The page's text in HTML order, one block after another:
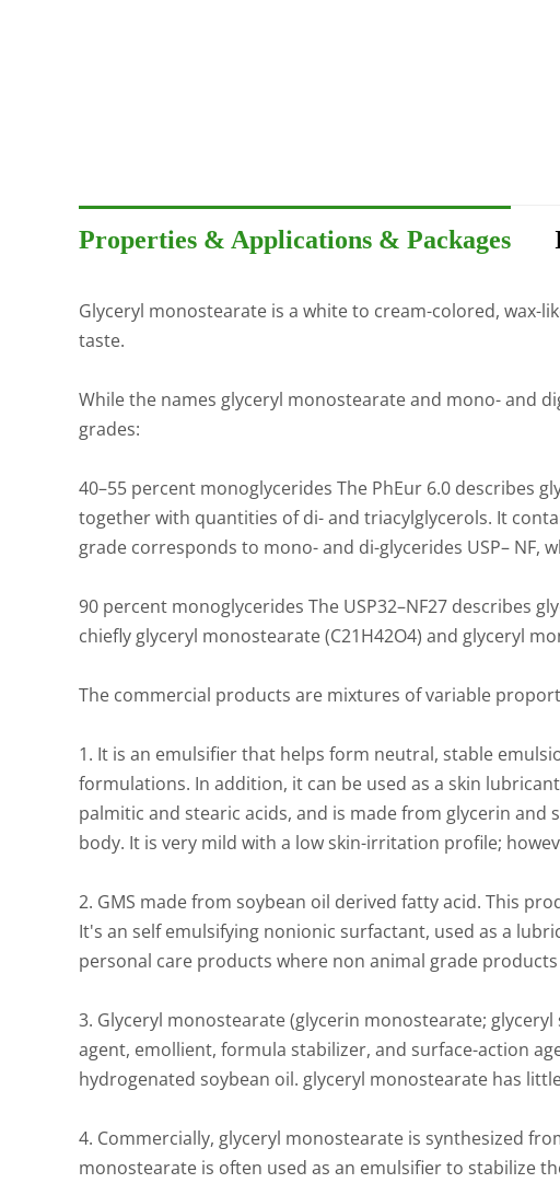
Properties & Applications & Packages
Glyceryl monostearate is a white to cream-colored, wax-
taste.
While the names glyceryl monostearate and mono- and
grades:
40–55 percent monoglycerides The PhEur 6.0 describes
together with quantities of di- and triacylglycerols. It
grade corresponds to mono- and di-glycerides USP– NF,
90 percent monoglycerides The USP32–NF27 describes
chiefly glyceryl monostearate (C21H42O4) and glyceryl
The commercial products are mixtures of variable
1. It is an emulsifier that helps form neutral, stable
formulations. In addition, it can be used as a skin
palmitic and stearic acids, and is made from glycerin
body. It is very mild with a low skin-irritation profile;
2. GMS made from soybean oil derived fatty acid. This
It's an self emulsifying nonionic surfactant, used as a
personal care products where non animal grade
3. Glyceryl monostearate (glycerin monostearate;
agent, emollient, formula stabilizer, and surface-action
hydrogenated soybean oil. glyceryl monostearate has
4. Commercially, glyceryl monostearate is synthesized
monostearate is often used as an emulsifier to stabilize